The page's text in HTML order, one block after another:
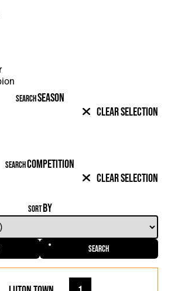
SEARCHSEASON
Clear Selection
SEARCHCOMPETITION
Clear Selection
SORTBY
Search